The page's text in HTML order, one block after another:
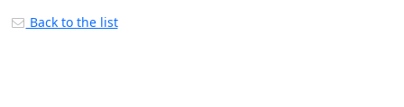
Back to the list